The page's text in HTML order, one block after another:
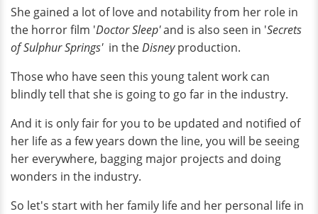
She gained a lot of love and notability from her role in
the horror film 'Doctor Sleep'and is also seen in 'Secrets
of Sulphur Springs' in theDisneyproduction.
Those who have seen this young talent work can
blindly tell that she is going to go far in the industry.
And it is only fair for you to be updated and notified of
her life as a few years down the line, you will be seeing
her everywhere, bagging major projects and doing
wonders in the industry.
So let's start with her family life and her personal life in